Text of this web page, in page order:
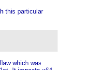
this particular
which was